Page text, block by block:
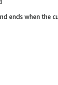
ends when the